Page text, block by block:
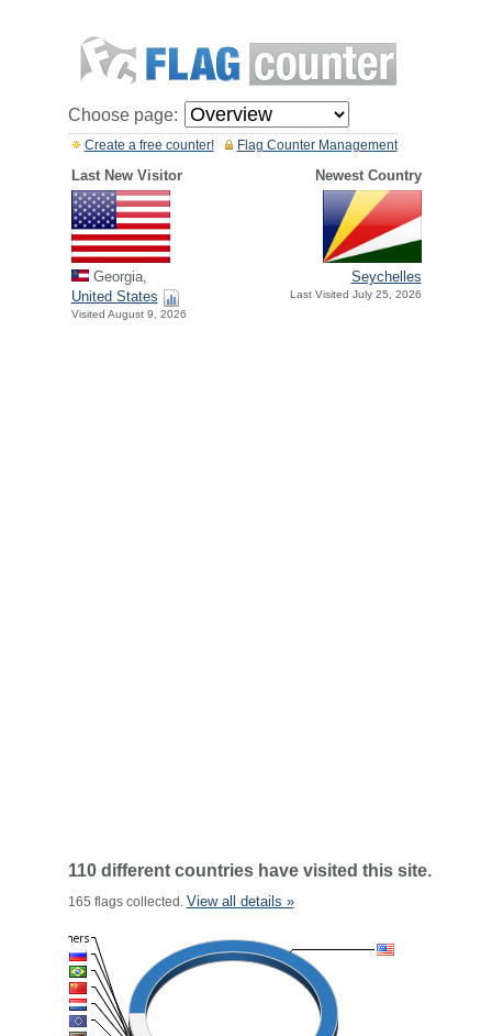
Choose page:
Flag Counter Management
Create a free counter!
Last New Visitor Newest Country
Georgia,
United States
Visited August 9, 2026
Seychelles
Last Visited July 25, 2026
110 different countries have visited this site.
165 flags collected. View all details »